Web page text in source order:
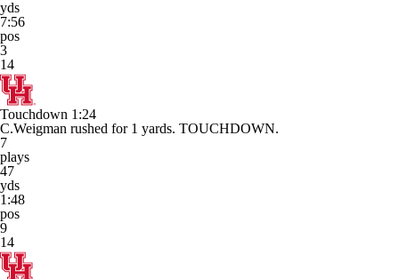
yds
7:56
pos
3
14
Touchdown 1:24
C.Weigman rushed for 1 yards. TOUCHDOWN.
7
plays
47
yds
1:48
pos
9
14